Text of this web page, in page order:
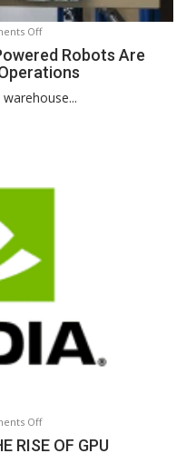
Offon
Amazon’s
Sequoia:
Revolutionizing
Robots Are
Offon
NVIDIA’S
RISE OF GPU